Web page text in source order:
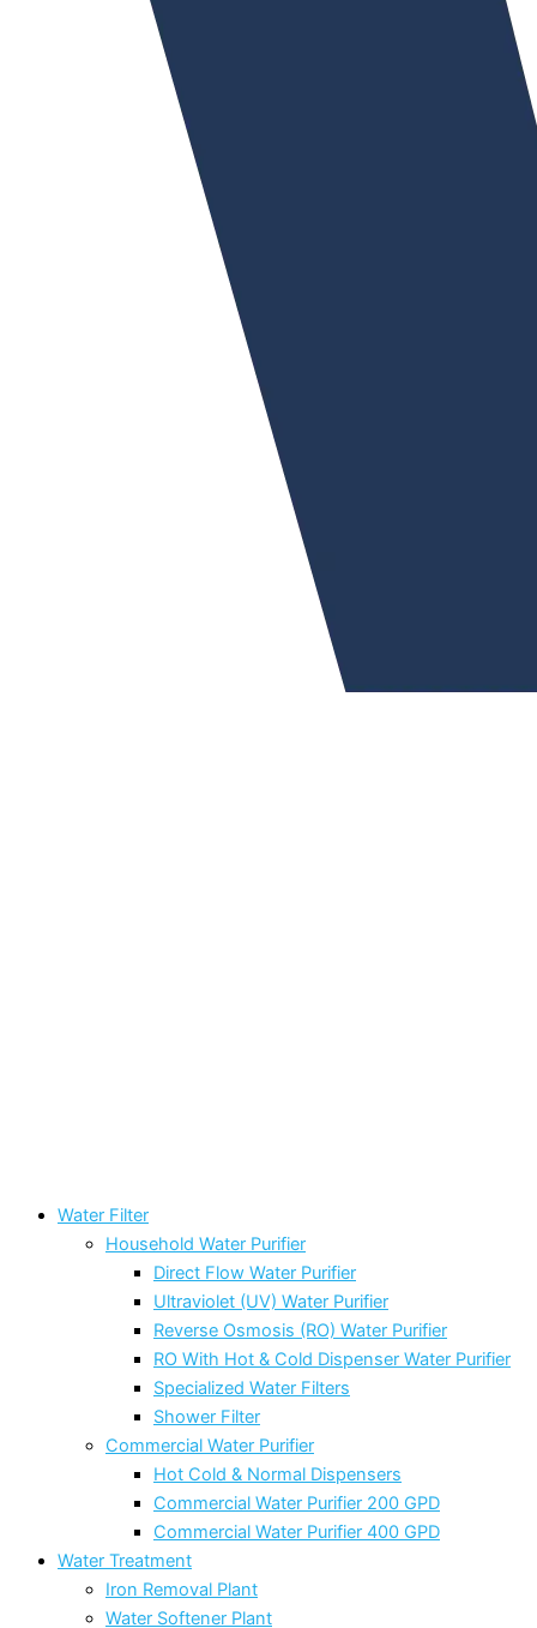
Water Filter
Household Water Purifier
Direct Flow Water Purifier
Ultraviolet (UV) Water Purifier
Reverse Osmosis (RO) Water Purifier
RO With Hot & Cold Dispenser Water Purifier
Specialized Water Filters
Shower Filter
Commercial Water Purifier
Hot Cold & Normal Dispensers
Commercial Water Purifier 200 GPD
Commercial Water Purifier 400 GPD
Water Treatment
Iron Removal Plant
Water Softener Plant